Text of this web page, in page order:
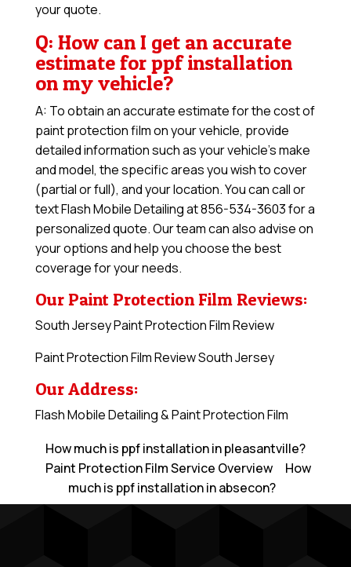
your quote.
Q: How can I get an accurate
estimate for ppf installation
on my vehicle?
A: To obtain an accurate estimate for the cost of
paint protection film on your vehicle, provide
detailed information such as your vehicle’s make
and model, the specific areas you wish to cover
(partial or full), and your location. You can call or
text Flash Mobile Detailing at 856-534-3603 for a
personalized quote. Our team can also advise on
your options and help you choose the best
coverage for your needs.
Our Paint Protection Film Reviews:
South Jersey Paint Protection Film Review
Paint Protection Film Review South Jersey
Our Address:
Flash Mobile Detailing & Paint Protection Film
How much is ppf installation in pleasantville?
Paint Protection Film Service Overview
How
much is ppf installation in absecon?